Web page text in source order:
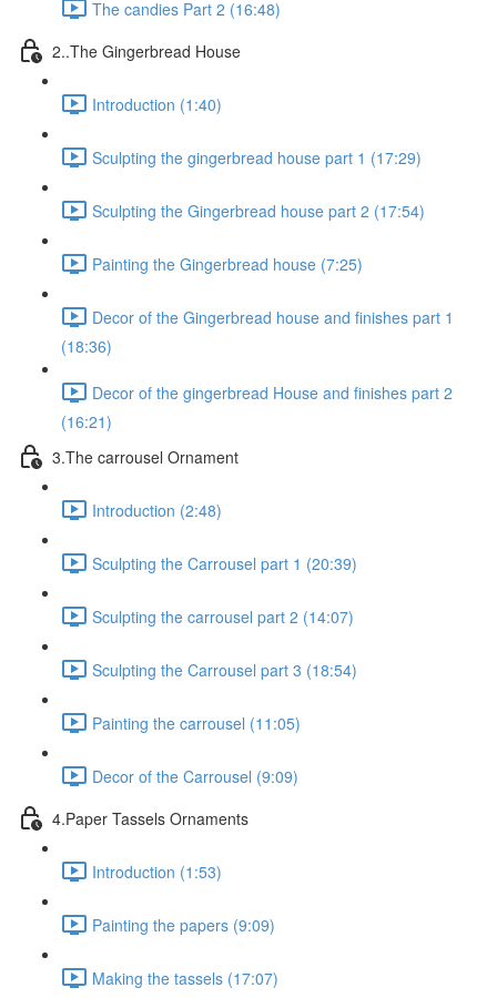
The candies Part 2 (16:48)
2..The Gingerbread House
Introduction (1:40)
Sculpting the gingerbread house part 1 (17:29)
Sculpting the Gingerbread house part 2 (17:54)
Painting the Gingerbread house (7:25)
Decor of the Gingerbread house and finishes part 1
(18:36)
Decor of the gingerbread House and finishes part 2
(16:21)
3.The carrousel Ornament
Introduction (2:48)
Sculpting the Carrousel part 1 (20:39)
Sculpting the carrousel part 2 (14:07)
Sculpting the Carrousel part 3 (18:54)
Painting the carrousel (11:05)
Decor of the Carrousel (9:09)
4.Paper Tassels Ornaments
Introduction (1:53)
Painting the papers (9:09)
Making the tassels (17:07)